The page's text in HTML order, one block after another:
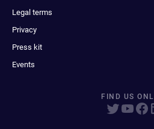
Legal terms
Privacy
Press kit
Events
FIND US